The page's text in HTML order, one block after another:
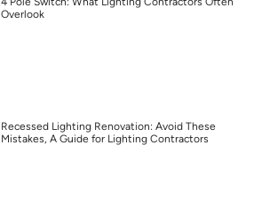
Overlook
Recessed Lighting Renovation: Avoid These
Mistakes, A Guide for Lighting Contractors